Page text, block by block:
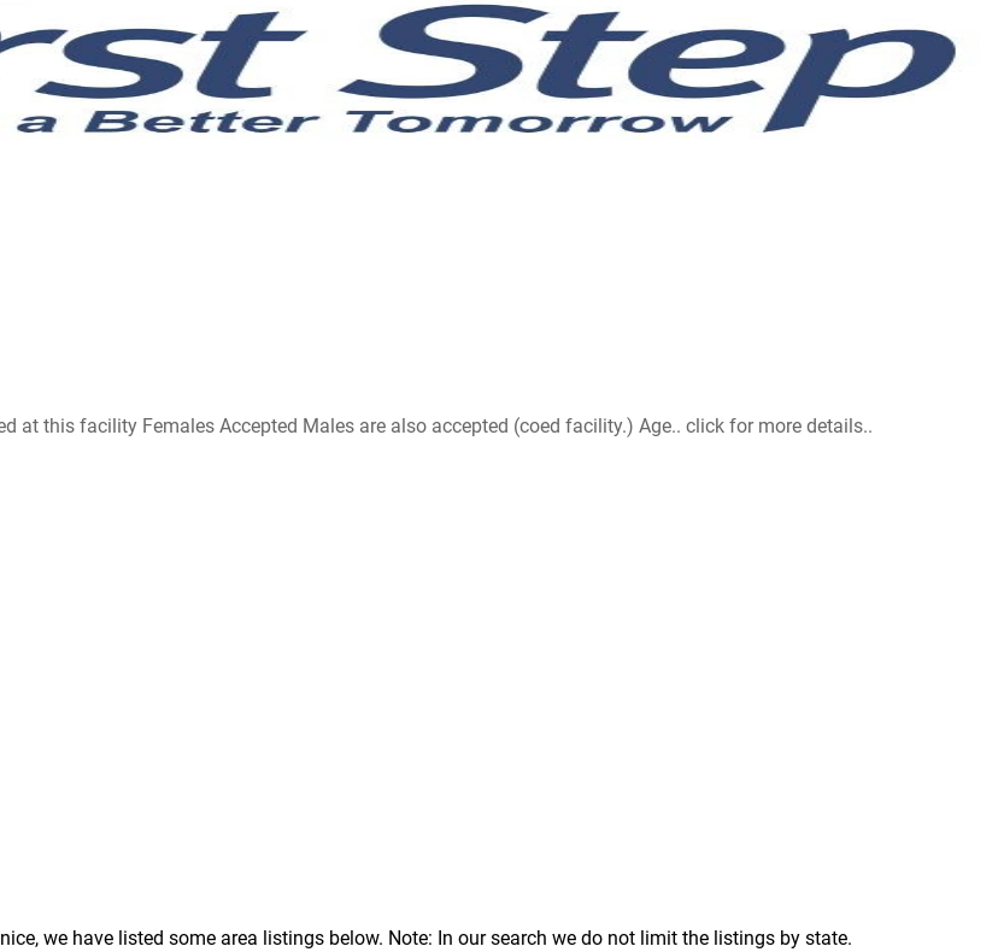
at this facility Females Accepted Males are also accepted (coed facility.) Age.. click for more details..
we have listed some area listings below. Note: In our search we do not limit the listings by state.